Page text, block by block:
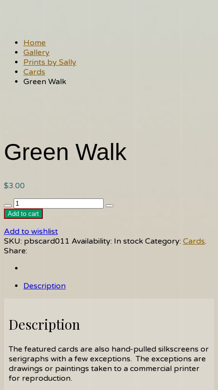
Home
Gallery
Prints by Sally
Cards
Green Walk
Green Walk
$3.00
Green
Walk
Add to cart
Add to wishlist
SKU: pbscard011 Availability: In stock Category: Cards.
Share:
Description
Description
The featured cards are also hand-pulled silkscreens or
serigraphs with a few exceptions. The exceptions are
drawings or paintings taken to a commercial printer
for reproduction.